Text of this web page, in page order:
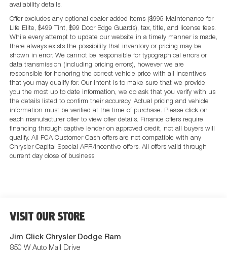
availability details.
Offer excludes any optional dealer added items ($995 Maintenance for
Life Elite, $499 Tint, $99 Door Edge Guards), tax, title, and license fees.
While every attempt to update our website in a timely manner is made,
there always exists the possibility that inventory or pricing may be
shown in error. We cannot be responsible for typographical errors or
data transmission (including pricing errors), however we are
responsible for honoring the correct vehicle price with all incentives
that you may qualify for. Our intent is to make sure that we provide
you the most up to date information, we do ask that you verify with us
the details listed to confirm their accuracy. Actual pricing and vehicle
information must be verified at the time of purchase. Please click on
each manufacturer offer to view offer details. Finance offers require
financing through captive lender on approved credit, not all buyers will
qualify. All FCA Customer Cash offers are not compatible with any
Chrysler Capital Special APR/Incentive offers. All offers valid through
current day close of business.
VISIT OUR STORE
Jim Click Chrysler Dodge Ram
850 W Auto Mall Drive